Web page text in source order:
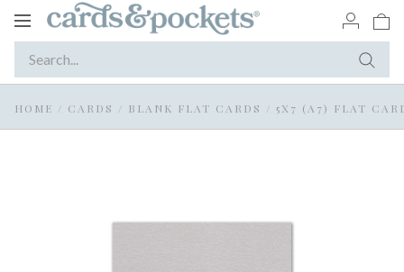
Toggle
HOME / CARDS / BLANK FLAT CARDS / 5X7 (A7) FLAT